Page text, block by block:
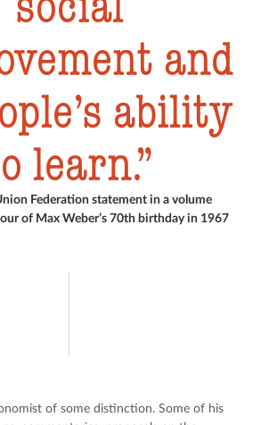
and
ability
learn.
Federation statement in a volume
of Max Weber’s 70th birthday in 1967
of some distinction. Some of his